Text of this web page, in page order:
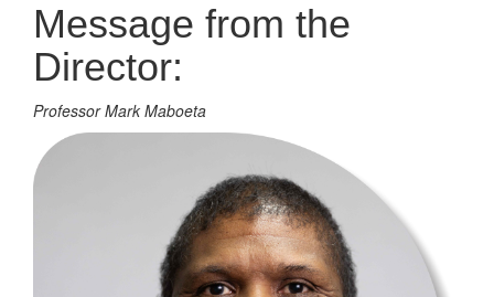
Message from the
Director:
Professor Mark Maboeta